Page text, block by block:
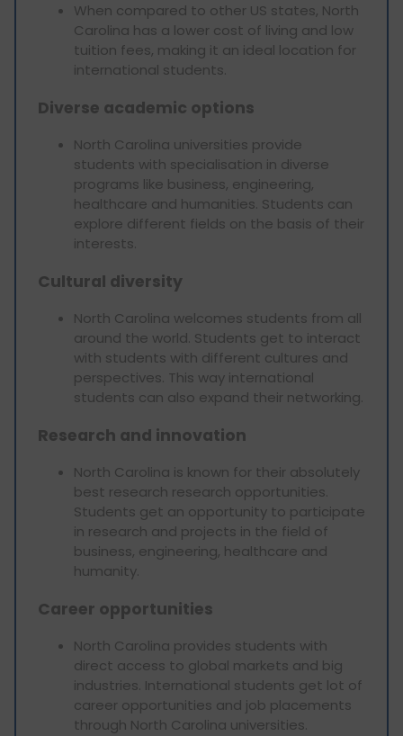
When compared to other US states, North
Carolina has a lower cost of living and low
tuition fees, making it an ideal location for
international students.
Diverse academic options
North Carolina universities provide
students with specialisation in diverse
programs like business, engineering,
healthcare and humanities. Students can
explore different fields on the basis of their
interests.
Cultural diversity
North Carolina welcomes students from all
around the world. Students get to interact
with students with different cultures and
perspectives. This way international
students can also expand their networking.
Research and innovation
North Carolina is known for their absolutely
best research research opportunities.
Students get an opportunity to participate
in research and projects in the field of
business, engineering, healthcare and
humanity.
Career opportunities
North Carolina provides students with
direct access to global markets and big
industries. International students get lot of
career opportunities and job placements
through North Carolina universities.